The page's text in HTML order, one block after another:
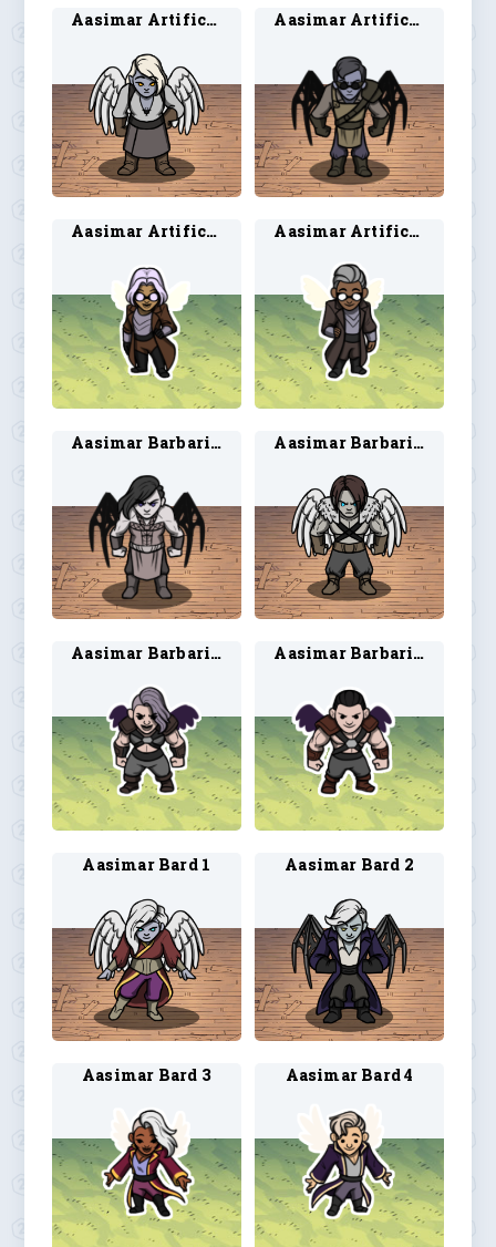
Aasimar Artificer 1 Aasimar Artificer 2
Aasimar Artificer 3 Aasimar Artificer 4
Aasimar Barbarian 1 Aasimar Barbarian 2
Aasimar Barbarian 3 Aasimar Barbarian 4
Aasimar Bard 1 Aasimar Bard 2
Aasimar Bard 3 Aasimar Bard 4